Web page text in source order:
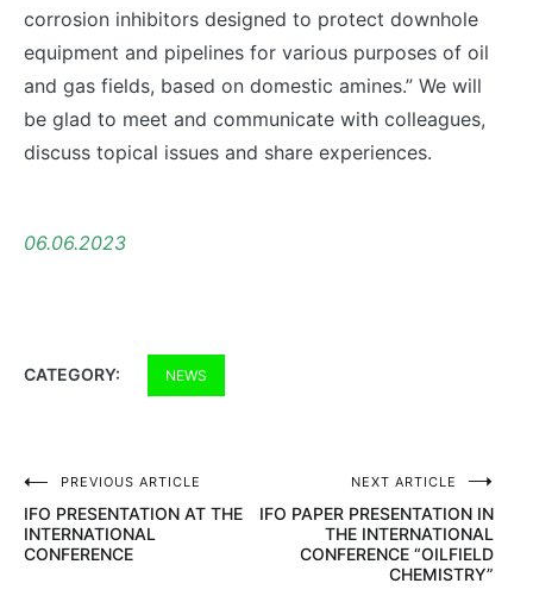
corrosion inhibitors designed to protect downhole
equipment and pipelines for various purposes of oil
and gas fields, based on domestic amines.” We will
be glad to meet and communicate with colleagues,
discuss topical issues and share experiences.
06.06.2023
CATEGORY: NEWS
Post
navigation
PREVIOUS ARTICLE
IFO PRESENTATION AT THE
INTERNATIONAL
CONFERENCE
NEXT ARTICLE
IFO PAPER PRESENTATION IN
THE INTERNATIONAL
CONFERENCE “OILFIELD
CHEMISTRY”